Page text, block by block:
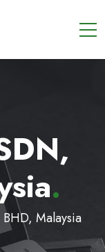
.
Malaysia